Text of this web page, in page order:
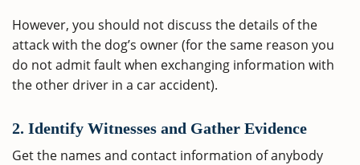
However, you should not discuss the details of the
attack with the dog’s owner (for the same reason you
do not admit fault when exchanging information with
the other driver in a car accident).
2. Identify Witnesses and Gather Evidence
Get the names and contact information of anybody